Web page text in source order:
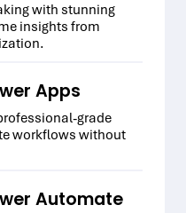
with stunning
insights from
Apps
grade
workflows without
Automate